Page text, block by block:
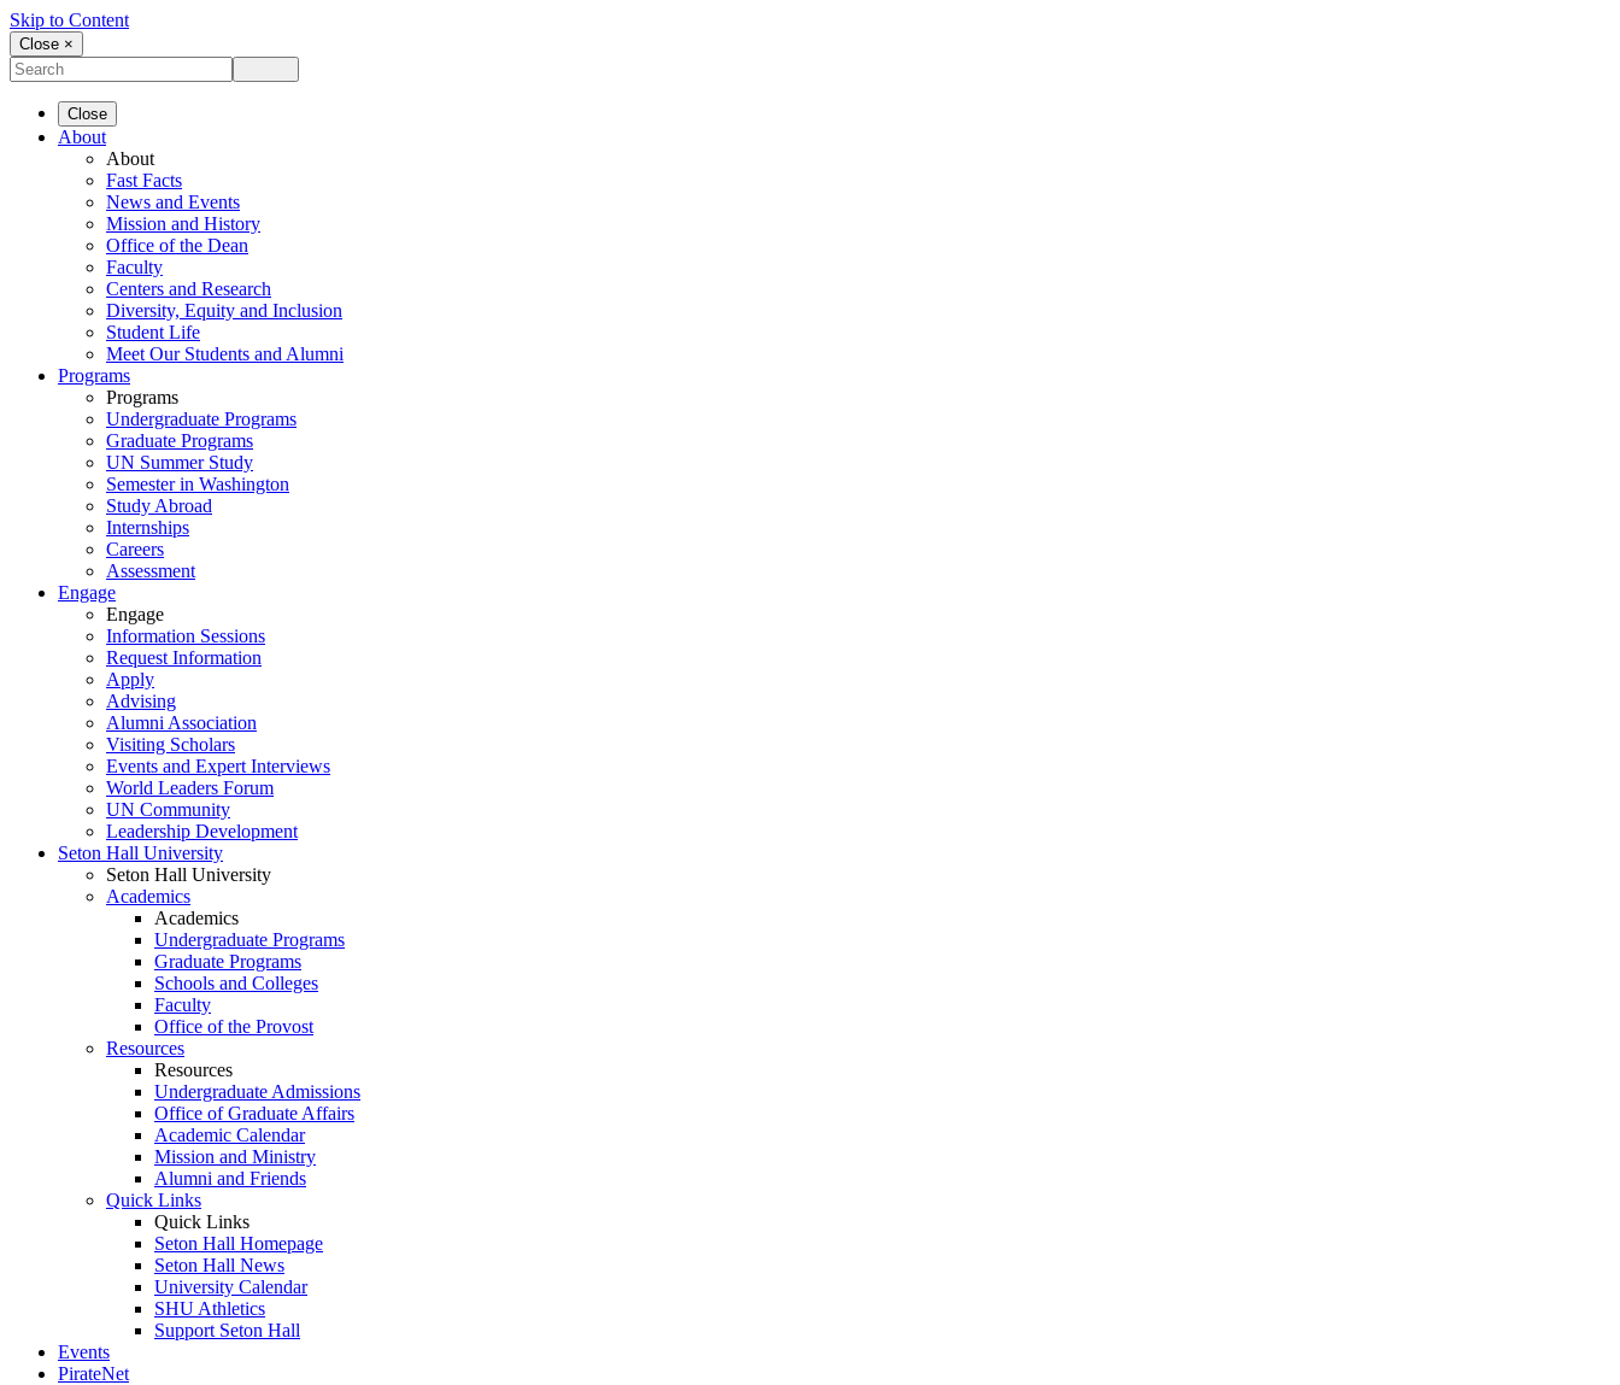
Skip to Content
Close ×
Close
About
About
Fast Facts
News and Events
Mission and History
Office of the Dean
Faculty
Centers and Research
Diversity, Equity and Inclusion
Student Life
Meet Our Students and Alumni
Programs
Programs
Undergraduate Programs
Graduate Programs
UN Summer Study
Semester in Washington
Study Abroad
Internships
Careers
Assessment
Engage
Engage
Information Sessions
Request Information
Apply
Advising
Alumni Association
Visiting Scholars
Events and Expert Interviews
World Leaders Forum
UN Community
Leadership Development
Seton Hall University
Seton Hall University
Academics
Academics
Undergraduate Programs
Graduate Programs
Schools and Colleges
Faculty
Office of the Provost
Resources
Resources
Undergraduate Admissions
Office of Graduate Affairs
Academic Calendar
Mission and Ministry
Alumni and Friends
Quick Links
Quick Links
Seton Hall Homepage
Seton Hall News
University Calendar
SHU Athletics
Support Seton Hall
Events
PirateNet